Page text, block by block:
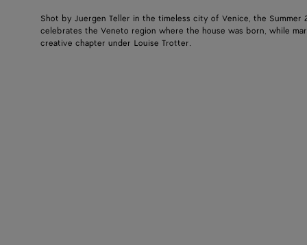
Shot by Juergen Teller in the timeless city of Venice, the Summer
celebrates the Veneto region where the house was born, while
creative chapter under Louise Trotter.